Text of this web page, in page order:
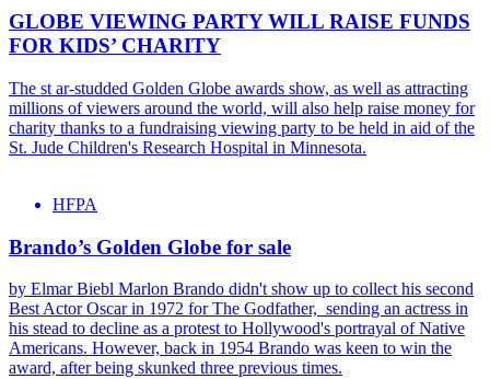
GLOBE VIEWING PARTY WILL RAISE FUNDS
FOR KIDS’ CHARITY
The st ar-studded Golden Globe awards show, as well as attracting
millions of viewers around the world, will also help raise money for
charity thanks to a fundraising viewing party to be held in aid of the
St. Jude Children's Research Hospital in Minnesota.
HFPA
Brando’s Golden Globe for sale
by Elmar Biebl Marlon Brando didn't show up to collect his second
Best Actor Oscar in 1972 for The Godfather, sending an actress in
his stead to decline as a protest to Hollywood's portrayal of Native
Americans. However, back in 1954 Brando was keen to win the
award, after being skunked three previous times.